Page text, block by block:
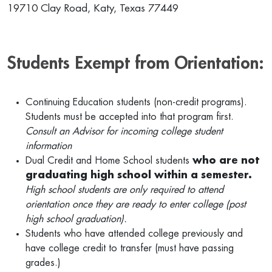
19710 Clay Road, Katy, Texas 77449
Students Exempt from Orientation:
Continuing Education students (non-credit programs).
Students must be accepted into that program first.
Consult an Advisor for incoming college student
information
Dual Credit and Home School students who are not
graduating high school within a semester.
High school students are only required to attend
orientation once they are ready to enter college (post
high school graduation).
Students who have attended college previously and
have college credit to transfer (must have passing
grades.)